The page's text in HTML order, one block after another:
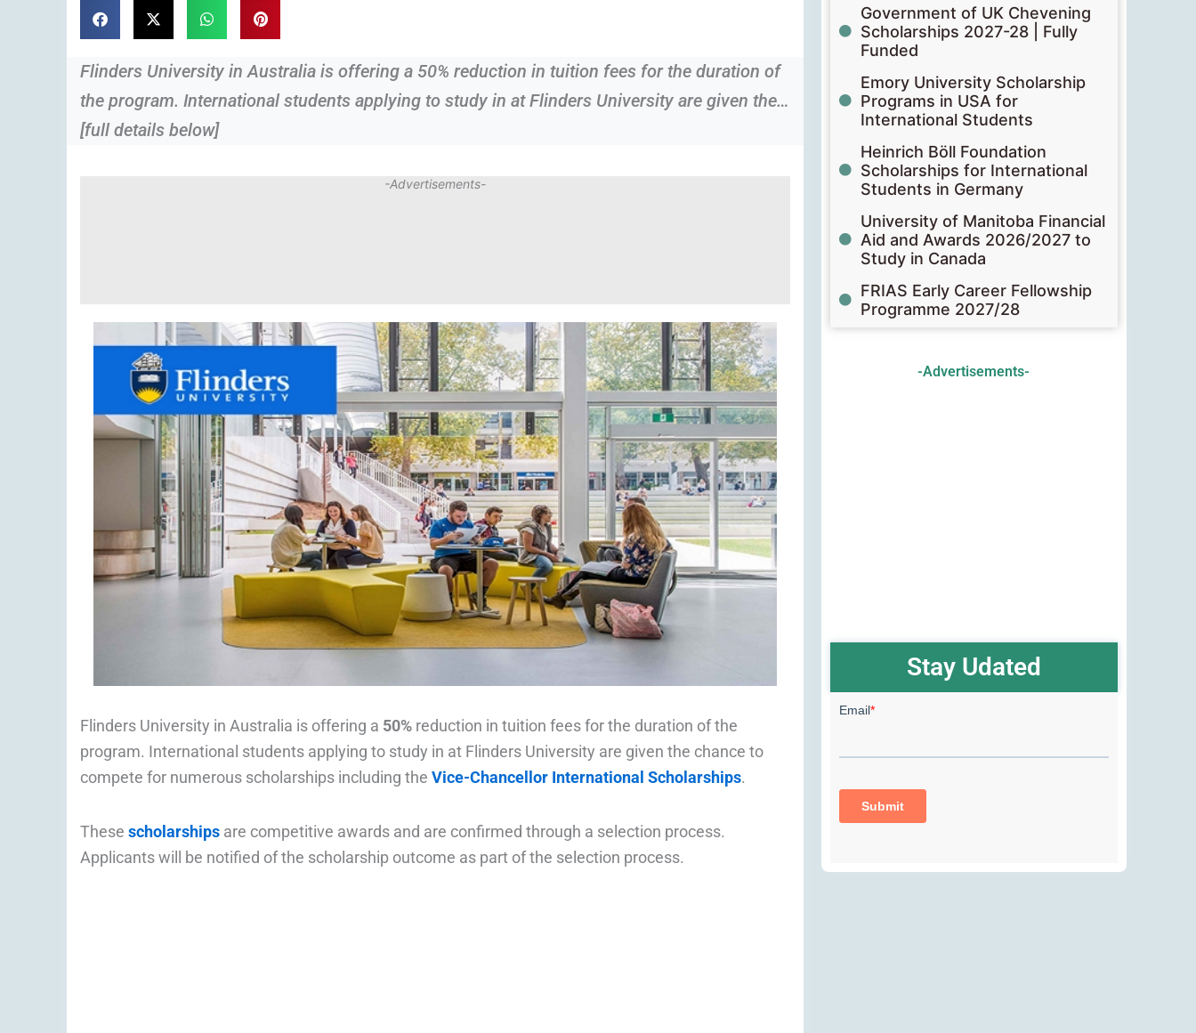
Flinders University in Australia is offering a 50% reduction in tuition fees for the duration of
the program. International students applying to study in at Flinders University are given the…
[full details below]
-Advertisements-
Flinders University in Australia is offering a 50% reduction in tuition fees for the duration of the
program. International students applying to study in at Flinders University are given the chance to
compete for numerous scholarships including the Vice-Chancellor International Scholarships.
These scholarships are competitive awards and are confirmed through a selection process.
Applicants will be notified of the scholarship outcome as part of the selection process.
Government of UK Chevening
Scholarships 2027-28 | Fully
Funded
Emory University Scholarship
Programs in USA for
International Students
Heinrich Böll Foundation
Scholarships for International
Students in Germany
University of Manitoba Financial
Aid and Awards 2026/2027 to
Study in Canada
FRIAS Early Career Fellowship
Programme 2027/28
-Advertisements-
Stay Udated